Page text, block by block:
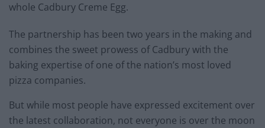
whole Cadbury Creme Egg.
The partnership has been two years in the making and
combines the sweet prowess of Cadbury with the
baking expertise of one of the nation’s most loved
pizza companies.
But while most people have expressed excitement over
the latest collaboration, not everyone is over the moon